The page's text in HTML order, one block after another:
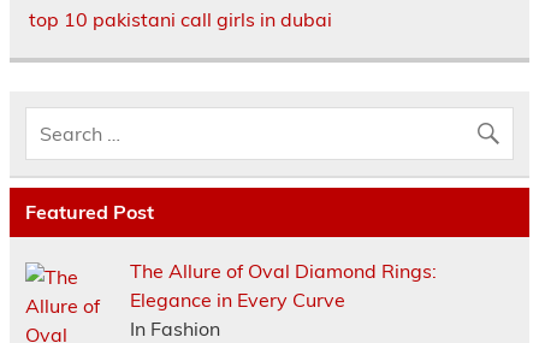
top 10 pakistani call girls in dubai
Featured Post
The Allure of Oval Diamond Rings:
Elegance in Every Curve
In Fashion